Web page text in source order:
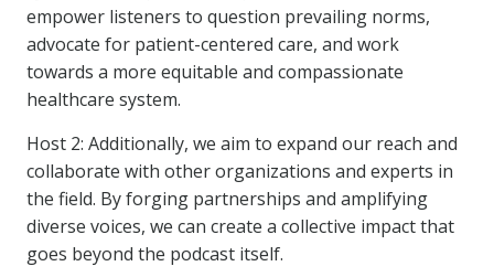
empower listeners to question prevailing norms,
advocate for patient-centered care, and work
towards a more equitable and compassionate
healthcare system.
Host 2: Additionally, we aim to expand our reach and
collaborate with other organizations and experts in
the field. By forging partnerships and amplifying
diverse voices, we can create a collective impact that
goes beyond the podcast itself.